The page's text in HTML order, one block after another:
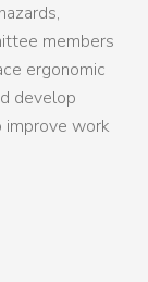
members
ergonomic
develop
improve work